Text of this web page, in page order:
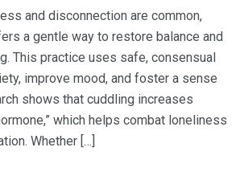
and disconnection are common,
a gentle way to restore balance and
This practice uses safe, consensual
improve mood, and foster a sense
shows that cuddling increases
which helps combat loneliness
Whether […]